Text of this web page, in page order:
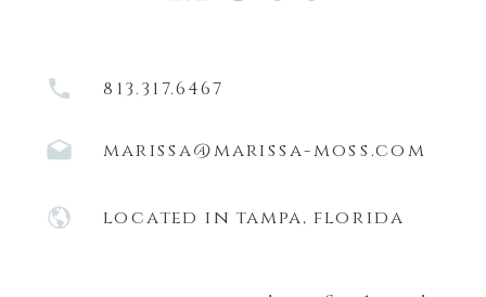
813.317.6467
marissa@marissa-moss.com
located in tampa, florida